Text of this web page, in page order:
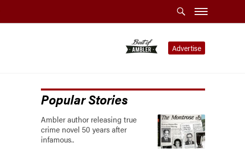
Advertise
Popular Stories
Ambler author releasing true
crime novel 50 years after
infamous..